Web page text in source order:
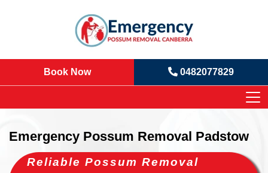
Book Now 0482077829
Emergency Possum Removal Padstow
Reliable Possum Removal